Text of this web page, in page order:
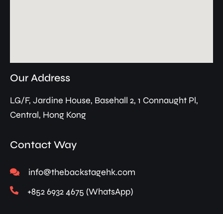
Our Address
LG/F, Jardine House, Basehall 2, 1 Connaught Pl,
Central, Hong Kong
Contact Way
info@thebackstagehk.com
+852 6932 4675 (WhatsApp)